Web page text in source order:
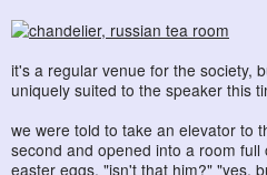
it's a regular venue for the society,
uniquely suited to the speaker this
we were told to take an elevator to
second and opened into a room
easter eggs. "isn't that him?" "yes,